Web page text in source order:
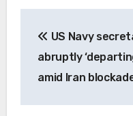
navigation
US Navy
abruptly
amid Iran